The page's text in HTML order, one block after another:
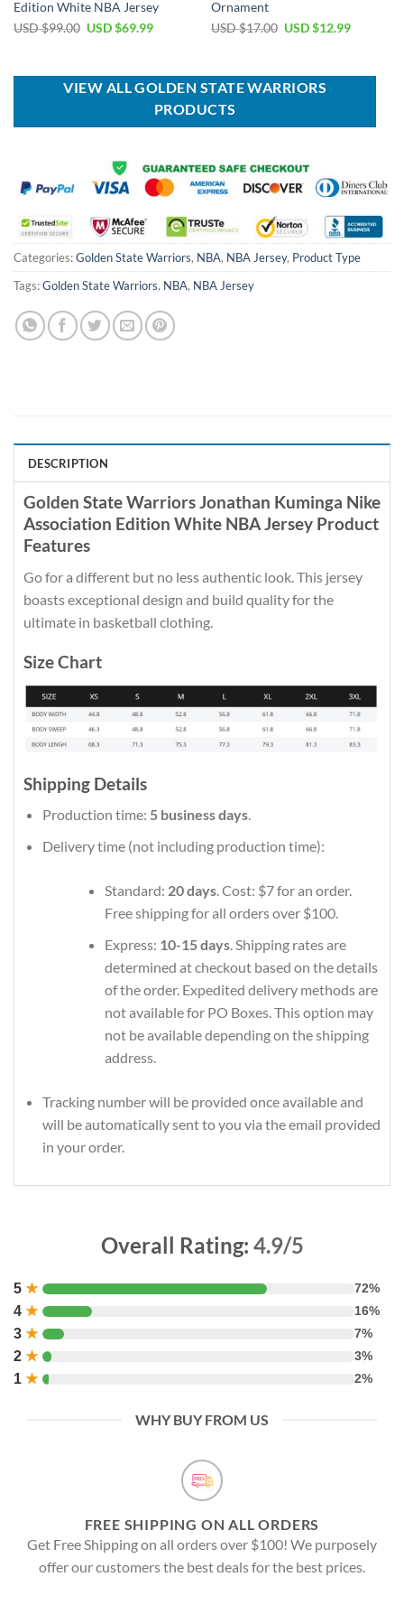
Edition White NBA Jersey
USD $99.00 Original
$99.00.
USD $69.99Current
$69.99.
Ornament
USD $17.00 Original
$17.00.
USD $12.99Current
$12.99.
VIEW ALL GOLDEN STATE WARRIORS
PRODUCTS
Categories:Golden State Warriors, NBA, NBA Jersey, Product Type
Tags:Golden State Warriors, NBA, NBA Jersey
DESCRIPTION
Golden State Warriors Jonathan Kuminga Nike
Association Edition White NBA Jersey Product
Features
Go for a different but no less authentic look. This jersey
boasts exceptional design and build quality for the
ultimate in basketball clothing.
Size Chart
Shipping Details
Production time: 5 business days.
Delivery time (not including production time):
Standard: 20 days. Cost: $7 for an order.
Free shipping for all orders over $100.
Express: 10-15 days. Shipping rates are
determined at checkout based on the details
of the order. Expedited delivery methods are
not available for PO Boxes. This option may
not be available depending on the shipping
address.
Tracking number will be provided once available and
will be automatically sent to you via the email provided
in your order.
Overall Rating: 4.9/5
5 ★ 72%
4 ★ 16%
3 ★ 7%
2 ★ 3%
1 ★ 2%
WHY BUY FROM US
FREE SHIPPING ON ALL ORDERS
Get Free Shipping on all orders over $100! We purposely
offer our customers the best deals for the best prices.